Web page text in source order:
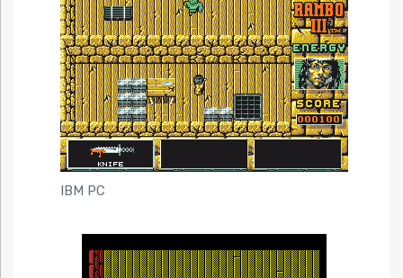
IBM PC